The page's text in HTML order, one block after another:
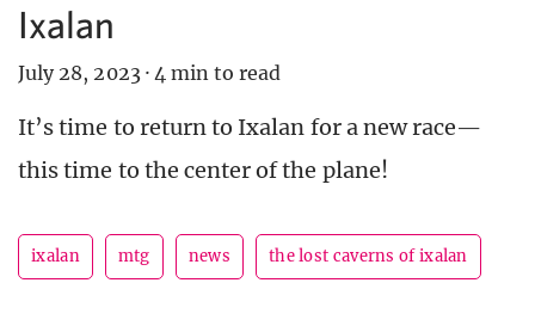
Ixalan
July 28, 2023 · 4 min to read
It’s time to return to Ixalan for a new race—
this time to the center of the plane!
ixalan mtg news the lost caverns of ixalan